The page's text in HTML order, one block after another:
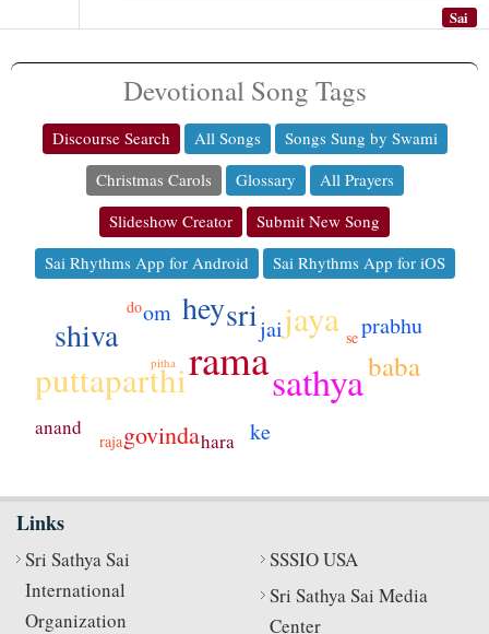
Sai
Devotional Song Tags
Discourse Search All Songs
Songs Sung by Swami
Christmas Carols
Glossary
All Prayers
Slideshow Creator
Submit New Song
Sai Rhythms App for Android
Sai Rhythms App for iOS
ramasathya
puttaparthi
jaya
sri
shiva
hey
baba
govinda
om
jai prabhu
ke
anand
hara
raja
se
do
pitha
Links
Sri Sathya Sai
International
Organization
SSSIO USA
Sri Sathya Sai Media
Center